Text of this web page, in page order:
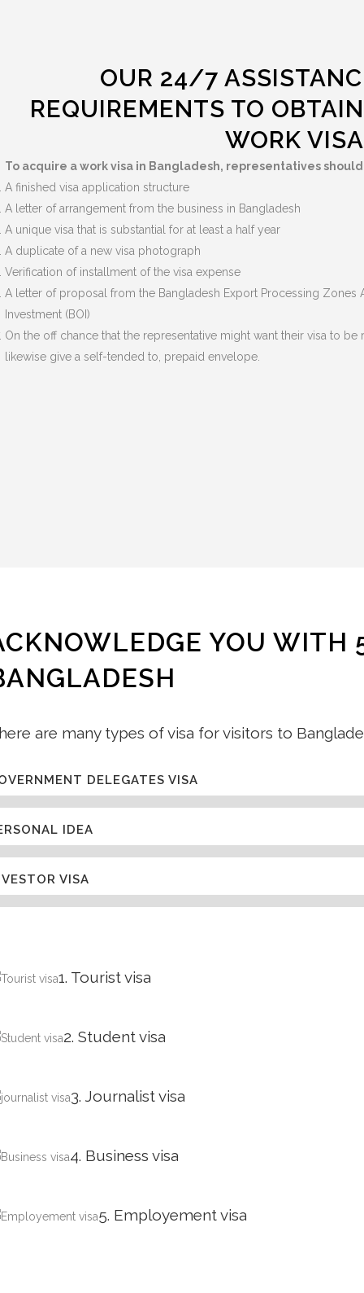
OUR 24/7
REQUIREMENTS TO
WORK VISA
To acquire a work visa in Bangladesh, representatives
A finished visa application structure
A letter of arrangement from the business in Bangladesh
A unique visa that is substantial for at least a half year
A duplicate of a new visa photograph
Verification of installment of the visa expense
A letter of proposal from the Bangladesh Export Processing Zones
Investment (BOI)
On the off chance that the representative might want their visa to
likewise give a self-tended to, prepaid envelope.
YOU WITH
are many types of visa for visitors to
DELEGATES VISA
IDEA
VISA
1. Tourist visa
2. Student visa
3. Journalist visa
4. Business visa
5. Employement visa